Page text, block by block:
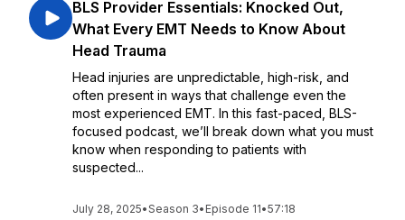
BLS Provider Essentials: Knocked Out,
What Every EMT Needs to Know About
Head Trauma
Head injuries are unpredictable, high-risk, and
often present in ways that challenge even the
most experienced EMT. In this fast-paced, BLS-
focused podcast, we’ll break down what you must
know when responding to patients with
suspected...
July 28, 2025•Season 3• Episode 11•57:18